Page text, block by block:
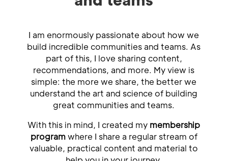
I am enormously passionate about how we
build incredible communities and teams. As
part of this, I love sharing content,
recommendations, and more. My view is
simple: the more we share, the better we
understand the art and science of building
great communities and teams.
With this in mind, I created my membership
programwhere I share a regular stream of
valuable, practical content and material to